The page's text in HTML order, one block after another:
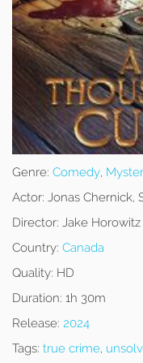
Genre: Comedy,
Actor: Jonas Chernick,
Director: Jake Horowitz
Country: Canada
Quality: HD
Duration: 1h 30m
Release: 2024
Tags: true crime,